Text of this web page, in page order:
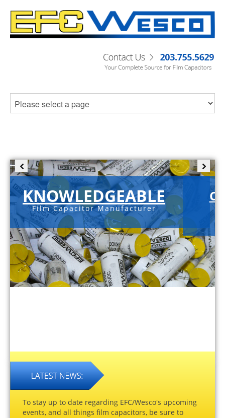
KNOWLEDGEABLE
Film Capacitor Manufacturer
To stay up to date regarding EFC/Wesco's upcoming
events, and all things film capacitors, be sure to